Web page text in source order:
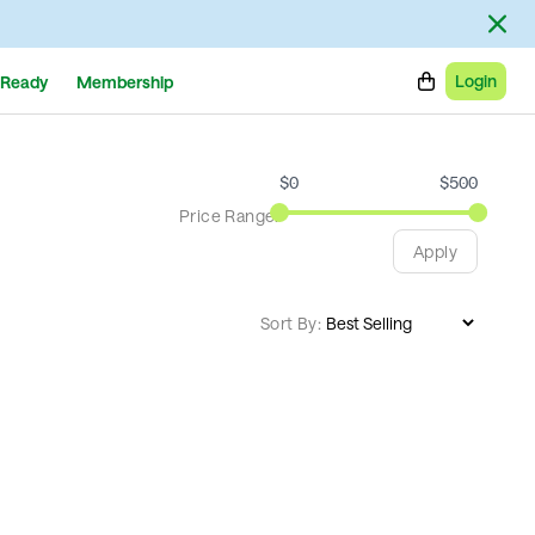
Membership Login
Price Range:
$0 $500
Apply
Sort By: